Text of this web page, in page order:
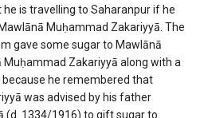
is travelling to Saharanpur if he
Muḥammad Zakariyyā. The
gave some sugar to Mawlānā
Zakariyyā along with a
because he remembered that
was advised by his father
(d. 1334/1916) to gift sugar to